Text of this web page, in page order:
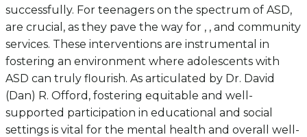
successfully. For teenagers on the spectrum of ASD,
are crucial, as they pave the way for , , and community
services. These interventions are instrumental in
fostering an environment where adolescents with
ASD can truly flourish. As articulated by Dr. David
(Dan) R. Offord, fostering equitable and well-
supported participation in educational and social
settings is vital for the mental health and overall well-